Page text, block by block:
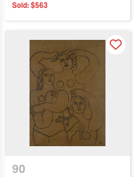
Sold: $563
90